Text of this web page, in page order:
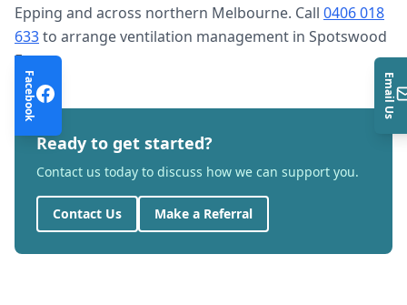
Epping and across northern Melbourne. Call 0406 018
633to arrangeventilation management in Spotswood
East.
Ready to get started?
Contact us today to discuss how we can support you.
Contact Us Make a Referral
Facebook Email Us